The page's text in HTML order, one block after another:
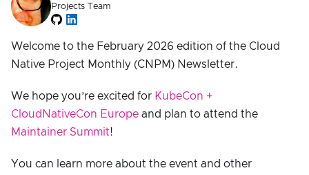
Projects Team
Welcome to the February 2026 edition of the Cloud
Native Project Monthly (CNPM) Newsletter.
We hope you’re excited for KubeCon +
CloudNativeCon Europe and plan to attend the
Maintainer Summit!
You can learn more about the event and other